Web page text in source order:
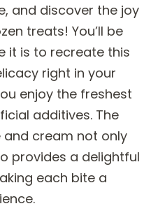
and discover the joy
treats! You’ll be
it is to recreate this
right in your
enjoy the freshest
additives. The
cream not only
provides a delightful
each bite a